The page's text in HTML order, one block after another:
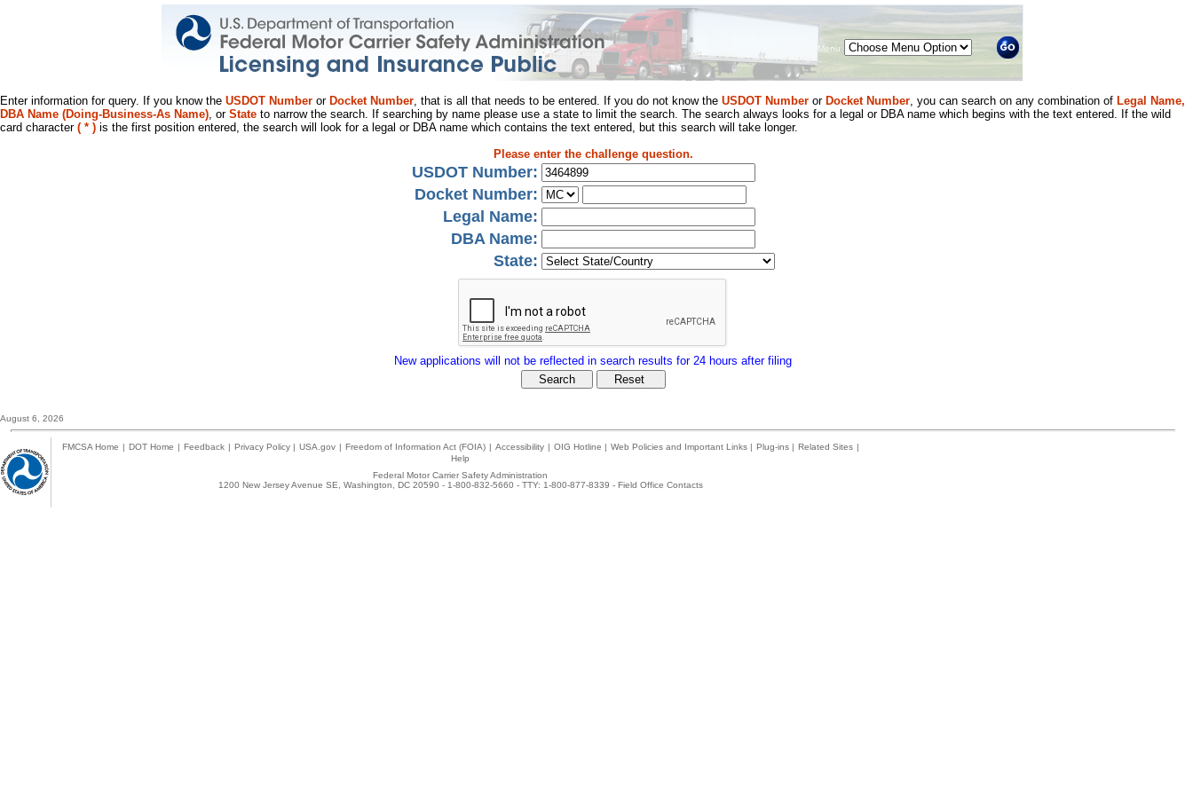
Menu
Enter information for query. If you know the USDOT Number or Docket Number, that is all that needs to be entered. If you do not know the USDOT Number or Docket Number, you can search on any combination of Legal Name,
DBA Name (Doing-Business-As Name), or State to narrow the search. If searching by name please use a state to limit the search. The search always looks for a legal or DBA name which begins with the text entered. If the wild
card character ( * ) is the first position entered, the search will look for a legal or DBA name which contains the text entered, but this search will take longer.
Please enter the challenge question.
USDOT Number:
Docket Number:
Legal Name:
DBA Name:
State:
New applications will not be reflected in search results for 24 hours after filing
August 6, 2026
FMCSA Home | DOT Home | Feedback | Privacy Policy | USA.gov | Freedom of Information Act (FOIA) | Accessibility | OIG Hotline | Web Policies and Important Links | Plug-ins | Related Sites |
Help
Federal Motor Carrier Safety Administration
1200 New Jersey Avenue SE, Washington, DC 20590 - 1-800-832-5660 - TTY: 1-800-877-8339 - Field Office Contacts